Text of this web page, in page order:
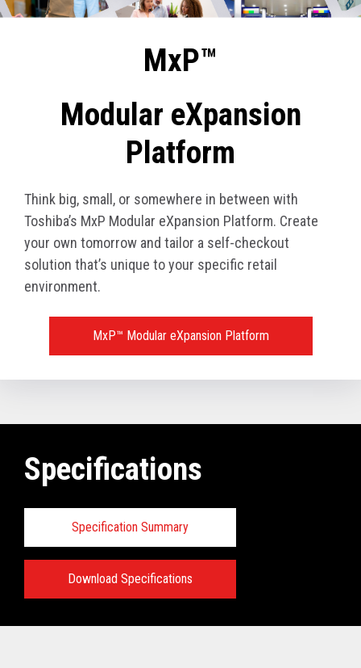
MxP™
Modular eXpansion
Platform
Think big, small, or somewhere in between with
Toshiba’s MxP Modular eXpansion Platform. Create
your own tomorrow and tailor a self-checkout
solution that’s unique to your specific retail
environment.
MxP™ Modular eXpansion Platform
Specifications
Specification Summary
Download Specifications